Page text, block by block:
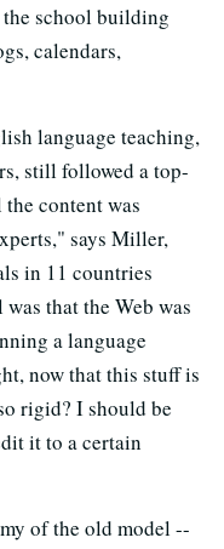
the school building
calendars,
language teaching,
still followed a top-
content was
says Miller,
in 11 countries
that the Web was
a language
now that this stuff is
rigid? I should be
it to a certain
of the old model --